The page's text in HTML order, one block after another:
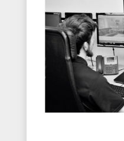
o
n
t
a
t